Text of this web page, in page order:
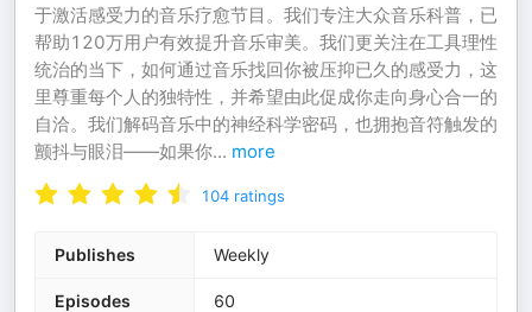
于激活感受力的音乐疗愈节目。我们专注大众音乐科普，已
帮助120万用户有效提升音乐审美。我们更关注在工具理性
统治的当下，如何通过音乐找回你被压抑已久的感受力，这
里尊重每个人的独特性，并希望由此促成你走向身心合一的
自洽。我们解码音乐中的神经科学密码，也拥抱音符触发的
颤抖与眼泪——如果你... more
104 ratings
Publishes Weekly
Episodes 60